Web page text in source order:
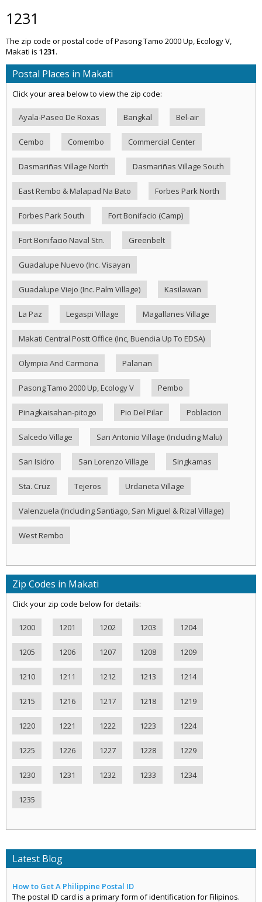
1231
The zip code or postal code of Pasong Tamo 2000 Up, Ecology V,
Makati is 1231.
Postal Places in Makati
Click your area below to view the zip code:
Ayala-Paseo De Roxas Bangkal Bel-air
Cembo Comembo Commercial Center
Dasmariñas Village North Dasmariñas Village South
East Rembo & Malapad Na Bato Forbes Park North
Forbes Park South Fort Bonifacio (Camp)
Fort Bonifacio Naval Stn. Greenbelt
Guadalupe Nuevo (Inc. Visayan
Guadalupe Viejo (Inc. Palm Village) Kasilawan
La Paz Legaspi Village Magallanes Village
Makati Central Postt Office (Inc, Buendia Up To EDSA)
Olympia And Carmona Palanan
Pasong Tamo 2000 Up, Ecology V Pembo
Pinagkaisahan-pitogo Pio Del Pilar Poblacion
Salcedo Village San Antonio Village (Including Malu)
San Isidro San Lorenzo Village Singkamas
Sta. Cruz Tejeros Urdaneta Village
Valenzuela (Including Santiago, San Miguel & Rizal Village)
West Rembo
Zip Codes in Makati
Click your zip code below for details:
1200 1201 1202 1203 1204
1205 1206 1207 1208 1209
1210 1211 1212 1213 1214
1215 1216 1217 1218 1219
1220 1221 1222 1223 1224
1225 1226 1227 1228 1229
1230 1231 1232 1233 1234
1235
Latest Blog
How to Get A Philippine Postal ID
The postal ID card is a primary form of identification for Filipinos.